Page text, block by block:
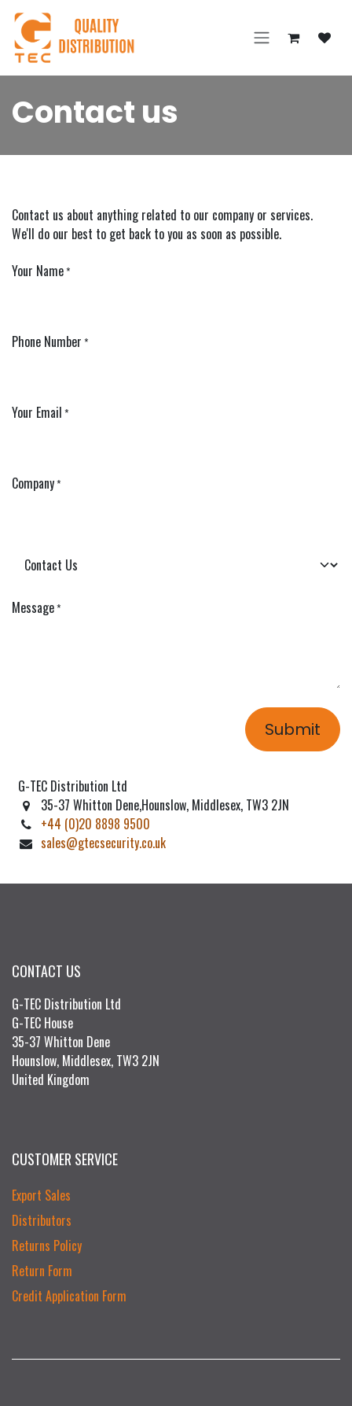
Skip to Content
Contact us
Contact us about anything related to our company or services.
We'll do our best to get back to you as soon as possible.
Your Name*
Phone Number *
Your Email *
Company*
Message*
Submit
G-TEC Distribution Ltd
35-37 Whitton Dene,Hounslow, Middlesex, TW3 2JN
+44 (0)20 8898 9500
sales@gtecsecurity.co.uk
CONTACT US
G-TEC Distribution Ltd
G-TEC House
35-37 Whitton Dene
Hounslow, Middlesex, TW3 2JN
United Kingdom
CUSTOMER SERVICE
Export Sales
Distributors
Returns Policy
Return Form
Credit Application Form